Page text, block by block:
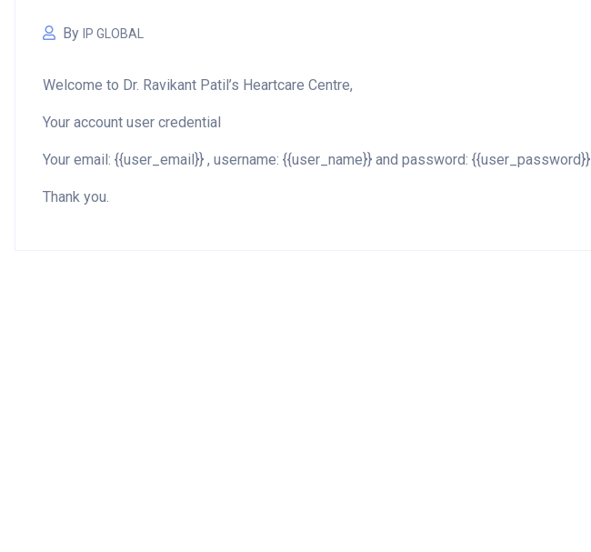
By IP GLOBAL
Welcome to Dr. Ravikant Patil’s Heartcare Centre,
Your account user credential
Your email: {{user_email}} , username: {{user_name}} and password: {{user_password}}
Thank you.